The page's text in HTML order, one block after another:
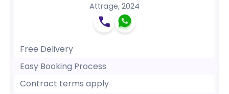
Attrage, 2024
Free Delivery
Easy Booking Process
Contract terms apply